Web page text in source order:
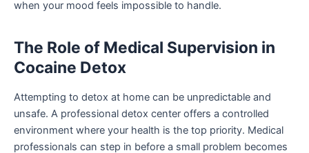
when your mood feels impossible to handle.
The Role of Medical Supervision in
Cocaine Detox
Attempting to detox at home can be unpredictable and
unsafe. A professional detox center offers a controlled
environment where your health is the top priority. Medical
professionals can step in before a small problem becomes